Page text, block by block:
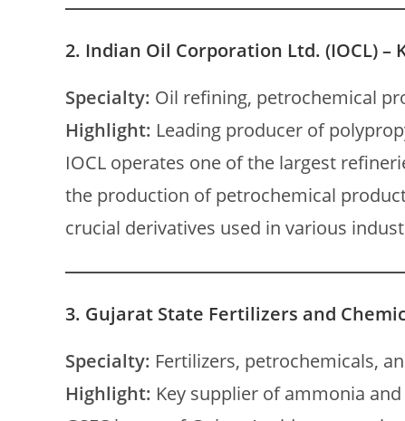
2. Indian Oil Corporation Ltd. (IOCL) –
Specialty: Oil refining, petrochemical
Highlight: Leading producer of
IOCL operates one of the largest
the production of petrochemical
crucial derivatives used in various
3. Gujarat State Fertilizers and
Specialty: Fertilizers, petrochemicals,
Highlight: Key supplier of ammonia